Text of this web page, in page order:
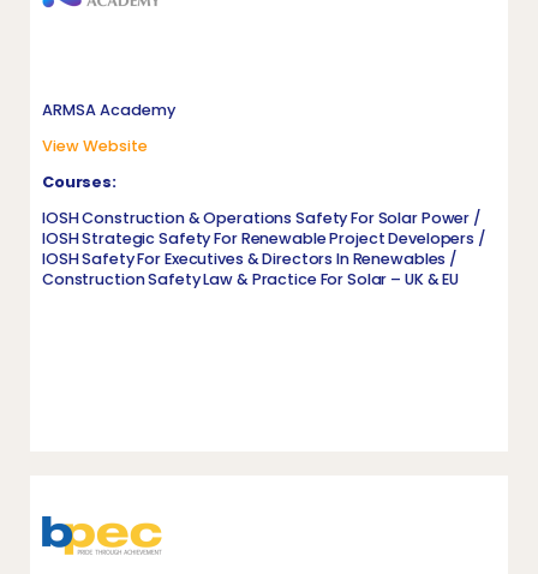
ARMSA Academy
View Website
Courses:
IOSH Construction & Operations Safety For Solar Power /
IOSH Strategic Safety For Renewable Project Developers /
IOSH Safety For Executives & Directors In Renewables /
Construction Safety Law & Practice For Solar – UK & EU